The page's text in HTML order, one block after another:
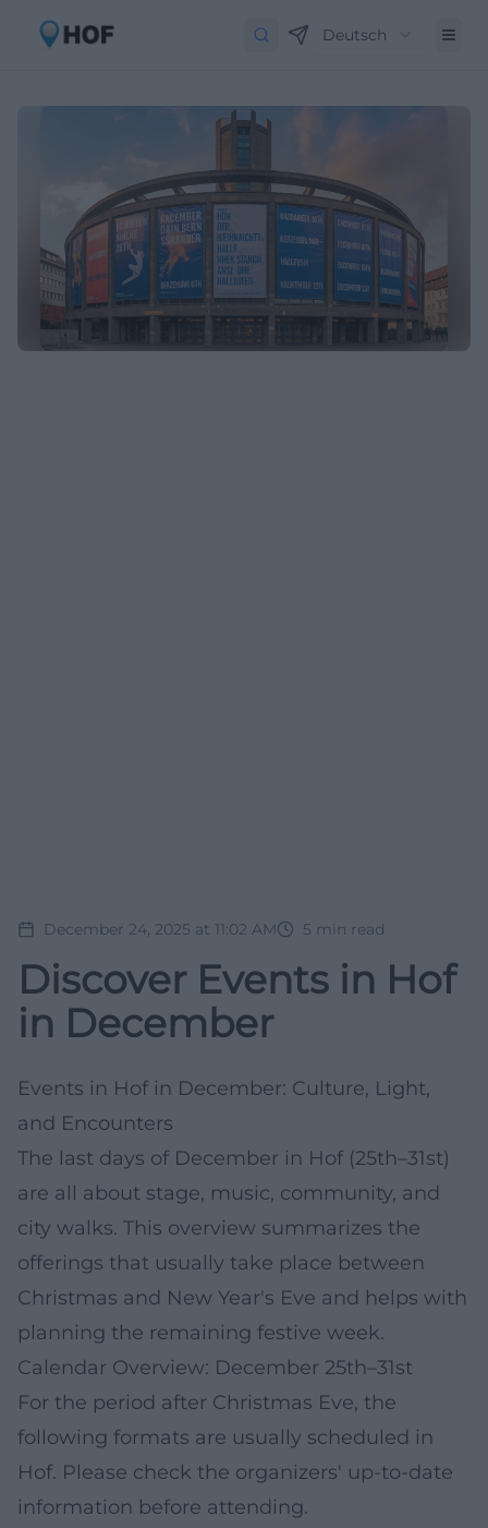
Deutsch
December 24, 2025 at 11:02 AM 5 min read
Discover Events in Hof
in December
Events in Hof in December: Culture, Light,
and Encounters
The last days of December in Hof (25th–31st)
are all about stage, music, community, and
city walks. This overview summarizes the
offerings that usually take place between
Christmas and New Year's Eve and helps with
planning the remaining festive week.
Calendar Overview: December 25th–31st
For the period after Christmas Eve, the
following formats are usually scheduled in
Hof. Please check the organizers' up-to-date
information before attending.